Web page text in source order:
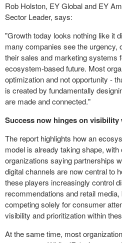
Rob Holston, EY Global and EY
Sector Leader, says:
"Growth today looks nothing like it
many companies see the urgency,
their sales and marketing systems
ecosystem‑based future. Most
optimization and not opportunity -
is created by fundamentally
are made and connected."
Success now hinges on
The report highlights how an
model is already taking shape,
organizations saying partnerships
digital channels are now central to
these players increasingly control
recommendations and retail
competing solely for consumer
visibility and prioritization within
At the same time, most